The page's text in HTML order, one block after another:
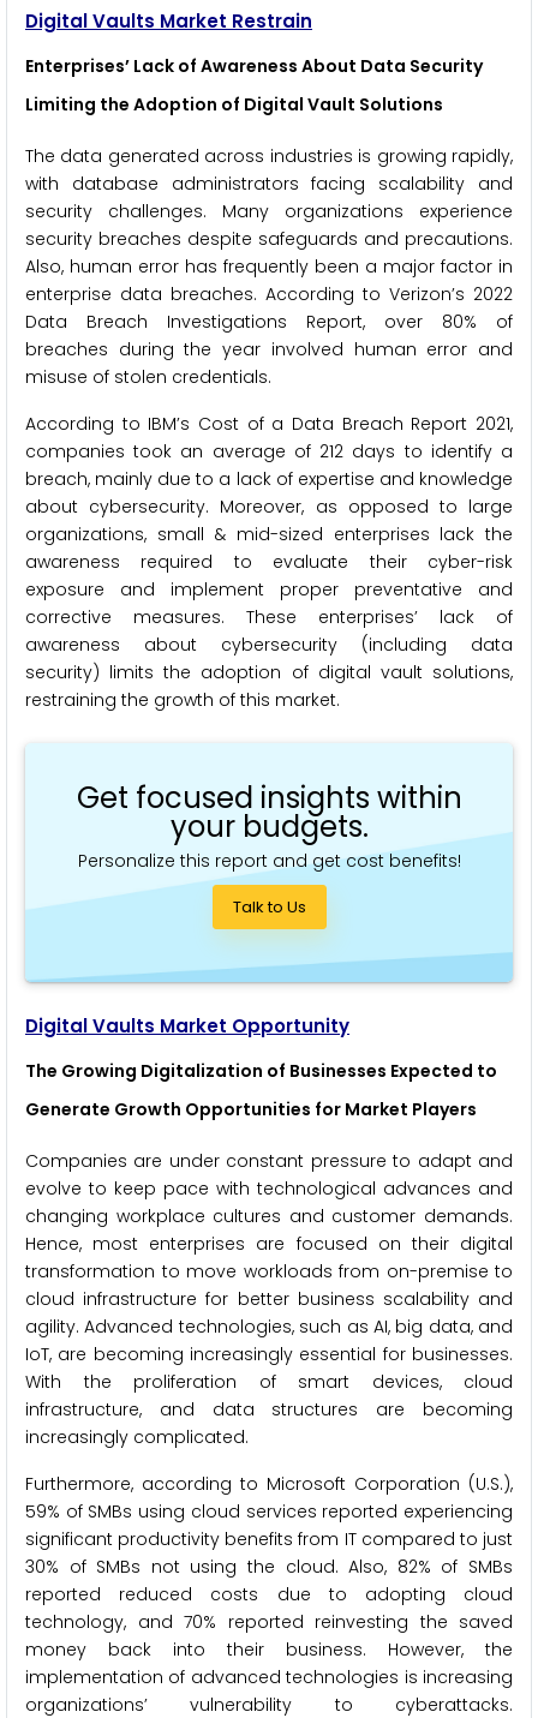
Digital Vaults Market Restrain
Enterprises’ Lack of Awareness About Data Security
Limiting the Adoption of Digital Vault Solutions
The data generated across industries is growing rapidly,
with database administrators facing scalability and
security challenges. Many organizations experience
security breaches despite safeguards and precautions.
Also, human error has frequently been a major factor in
enterprise data breaches. According to Verizon’s 2022
Data Breach Investigations Report, over 80% of
breaches during the year involved human error and
misuse of stolen credentials.
According to IBM’s Cost of a Data Breach Report 2021,
companies took an average of 212 days to identify a
breach, mainly due to a lack of expertise and knowledge
about cybersecurity. Moreover, as opposed to large
organizations, small & mid-sized enterprises lack the
awareness required to evaluate their cyber-risk
exposure and implement proper preventative and
corrective measures. These enterprises’ lack of
awareness about cybersecurity (including data
security) limits the adoption of digital vault solutions,
restraining the growth of this market.
Get focused insights within
your budgets.
Personalize this report and get cost benefits!
Talk to Us
Digital Vaults Market Opportunity
The Growing Digitalization of Businesses Expected to
Generate Growth Opportunities for Market Players
Companies are under constant pressure to adapt and
evolve to keep pace with technological advances and
changing workplace cultures and customer demands.
Hence, most enterprises are focused on their digital
transformation to move workloads from on-premise to
cloud infrastructure for better business scalability and
agility. Advanced technologies, such as AI, big data, and
IoT, are becoming increasingly essential for businesses.
With the proliferation of smart devices, cloud
infrastructure, and data structures are becoming
increasingly complicated.
Furthermore, according to Microsoft Corporation (U.S.),
59% of SMBs using cloud services reported experiencing
significant productivity benefits from IT compared to just
30% of SMBs not using the cloud. Also, 82% of SMBs
reported reduced costs due to adopting cloud
technology, and 70% reported reinvesting the saved
money back into their business. However, the
implementation of advanced technologies is increasing
organizations’ vulnerability to cyberattacks.